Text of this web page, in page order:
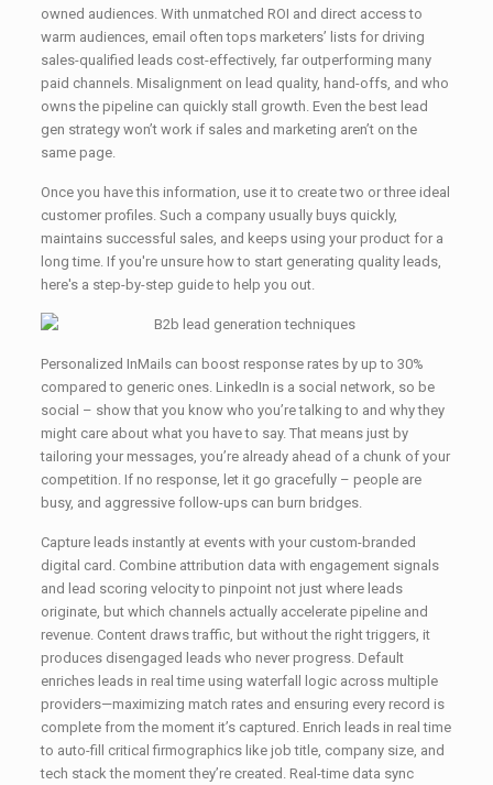
owned audiences. With unmatched ROI and direct access to
warm audiences, email often tops marketers’ lists for driving
sales-qualified leads cost-effectively, far outperforming many
paid channels. Misalignment on lead quality, hand-offs, and who
owns the pipeline can quickly stall growth. Even the best lead
gen strategy won’t work if sales and marketing aren’t on the
same page.
Once you have this information, use it to create two or three ideal
customer profiles. Such a company usually buys quickly,
maintains successful sales, and keeps using your product for a
long time. If you're unsure how to start generating quality leads,
here's a step-by-step guide to help you out.
Personalized InMails can boost response rates by up to 30%
compared to generic ones. LinkedIn is a social network, so be
social – show that you know who you’re talking to and why they
might care about what you have to say. That means just by
tailoring your messages, you’re already ahead of a chunk of your
competition. If no response, let it go gracefully – people are
busy, and aggressive follow-ups can burn bridges.
Capture leads instantly at events with your custom-branded
digital card. Combine attribution data with engagement signals
and lead scoring velocity to pinpoint not just where leads
originate, but which channels actually accelerate pipeline and
revenue. Content draws traffic, but without the right triggers, it
produces disengaged leads who never progress. Default
enriches leads in real time using waterfall logic across multiple
providers—maximizing match rates and ensuring every record is
complete from the moment it’s captured. Enrich leads in real time
to auto-fill critical firmographics like job title, company size, and
tech stack the moment they’re created. Real-time data sync